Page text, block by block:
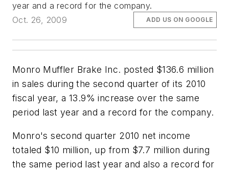
year and a record for the company.
Oct. 26, 2009
ADD US ON GOOGLE
Monro Muffler Brake Inc. posted $136.6 million
in sales during the second quarter of its 2010
fiscal year, a 13.9% increase over the same
period last year and a record for the company.
Monro's second quarter 2010 net income
totaled $10 million, up from $7.7 million during
the same period last year and also a record for